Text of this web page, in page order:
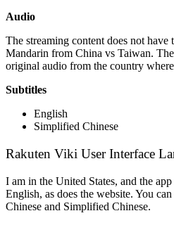
Audio
The streaming content does not have
Mandarin from China vs Taiwan.
original audio from the country
Subtitles
English
Simplified Chinese
Rakuten Viki User Interface
I am in the United States, and the
English, as does the website. You
Chinese and Simplified Chinese.